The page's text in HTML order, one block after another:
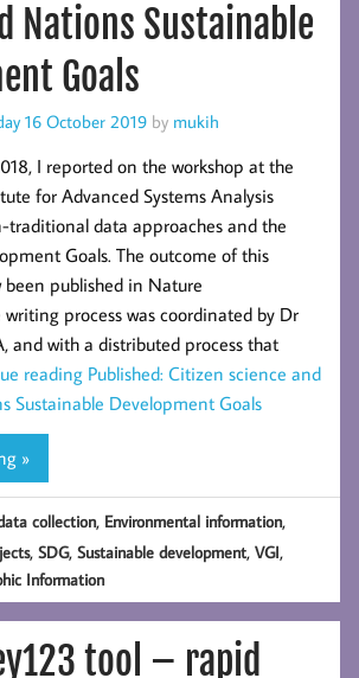
Nations Sustainable
Goals
16 October 2019 by mukih
I reported on the workshop at the
for Advanced Systems Analysis
traditional data approaches and the
Goals. The outcome of this
been published in Nature
writing process was coordinated by Dr
and with a distributed process that
reading Published: Citizen science and
Sustainable Development Goals
»
collection, Environmental information,
,SDG,Sustainable development,VGI,
Information
tool – rapid